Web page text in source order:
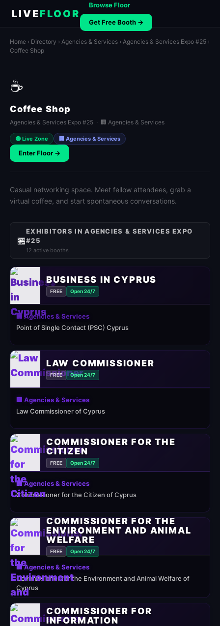
LIVEFLOOR
Browse Floor
Get Free Booth →
Home › Directory › Agencies & Services › Agencies & Services Expo #25 ›
Coffee Shop
☕
Coffee Shop
Agencies & Services Expo #25 · 🏢 Agencies & Services
🟢 Live Zone 🏢 Agencies & Services
Enter Floor →
Casual networking space. Meet fellow attendees, grab a
virtual coffee, and start spontaneous conversations.
🏪
EXHIBITORS IN AGENCIES & SERVICES EXPO
#25
12 active booths
BUSINESS IN CYPRUS
FREE Open 24/7
🏢 Agencies & Services
Point of Single Contact (PSC) Cyprus
LAW COMMISSIONER
FREE Open 24/7
🏢 Agencies & Services
Law Commissioner of Cyprus
COMMISSIONER FOR THE
CITIZEN
FREE Open 24/7
🏢 Agencies & Services
Commissioner for the Citizen of Cyprus
COMMISSIONER FOR THE
ENVIRONMENT AND ANIMAL
WELFARE
FREE Open 24/7
🏢 Agencies & Services
Commissioner for the Environment and Animal Welfare of
Cyprus
COMMISSIONER FOR
INFORMATION